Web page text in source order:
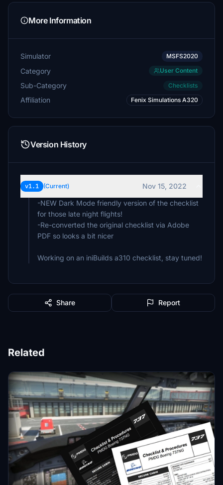
More Information
Simulator MSFS2020
Category User Content
Sub-Category Checklists
Affiliation Fenix Simulations A320
Version History
v1.1 (Current)
Nov 15, 2022
-NEW Dark Mode friendly version of the checklist
for those late night flights!
-Re-converted the original checklist via Adobe
PDF so looks a bit nicer
Working on an iniBuilds a310 checklist, stay tuned!
Share Report
Related